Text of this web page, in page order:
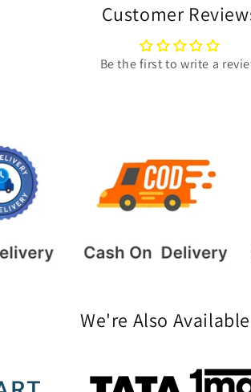
Customer
Be the first to write a
We're Also